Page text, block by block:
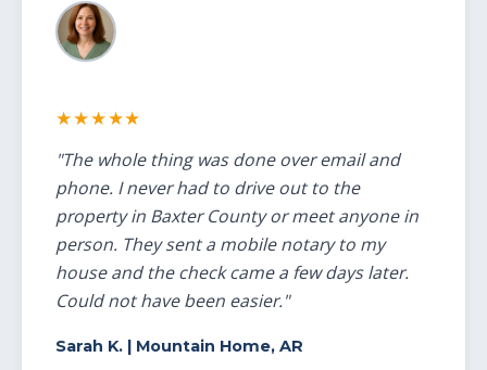
★★★★★
"The whole thing was done over email and
phone. I never had to drive out to the
property in Baxter County or meet anyone in
person. They sent a mobile notary to my
house and the check came a few days later.
Could not have been easier."
Sarah K.| Mountain Home, AR